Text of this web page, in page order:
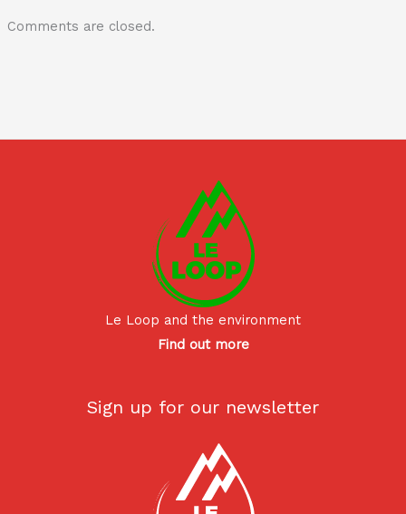
Comments are closed.
Le Loop and the environment
Find out more
Sign up for our newsletter